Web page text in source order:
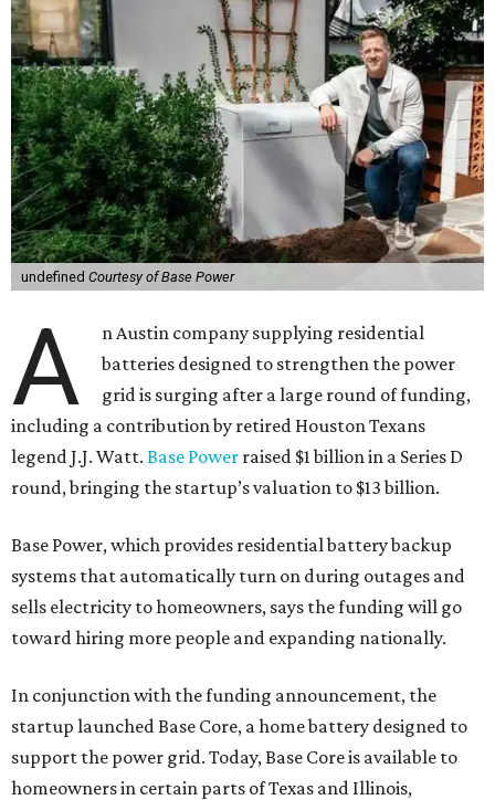
undefined Courtesy of Base Power
A
n Austin company supplying residential
batteries designed to strengthen the power
grid is surging after a large round of funding,
including a contribution by retired Houston Texans
legend J.J. Watt. Base Power raised $1 billion in a Series D
round, bringing the startup’s valuation to $13 billion.
Base Power, which provides residential battery backup
systems that automatically turn on during outages and
sells electricity to homeowners, says the funding will go
toward hiring more people and expanding nationally.
In conjunction with the funding announcement, the
startup launched Base Core, a home battery designed to
support the power grid. Today, Base Core is available to
homeowners in certain parts of Texas and Illinois,